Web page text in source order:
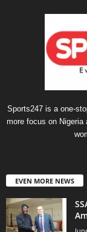
Sports247 is a one-
more focus on Nigeria
EVEN MORE NEWS